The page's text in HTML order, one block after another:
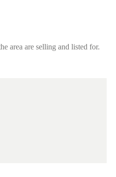
area are selling and listed for.